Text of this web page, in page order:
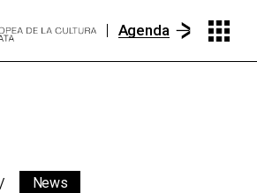
Agenda
News